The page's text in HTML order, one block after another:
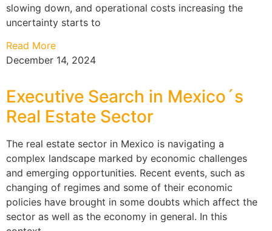
slowing down, and operational costs increasing the
uncertainty starts to
Read More
December 14, 2024
Executive Search in Mexico´s
Real Estate Sector
The real estate sector in Mexico is navigating a
complex landscape marked by economic challenges
and emerging opportunities. Recent events, such as
changing of regimes and some of their economic
policies have brought in some doubts which affect the
sector as well as the economy in general. In this